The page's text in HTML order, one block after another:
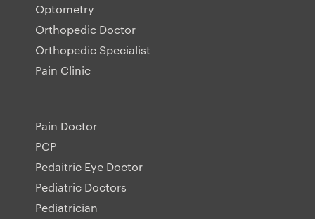
Optometry
Orthopedic Doctor
Orthopedic Specialist
Pain Clinic
Pain Doctor
PCP
Pedaitric Eye Doctor
Pediatric Doctors
Pediatrician